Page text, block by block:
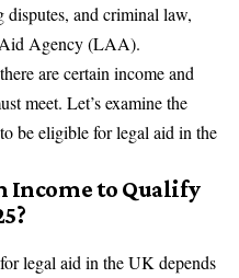
disputes, and criminal law,
Aid Agency (LAA).
are certain income and
meet. Let’s examine the
be eligible for legal aid in the
Income to Qualify
legal aid in the UK depends